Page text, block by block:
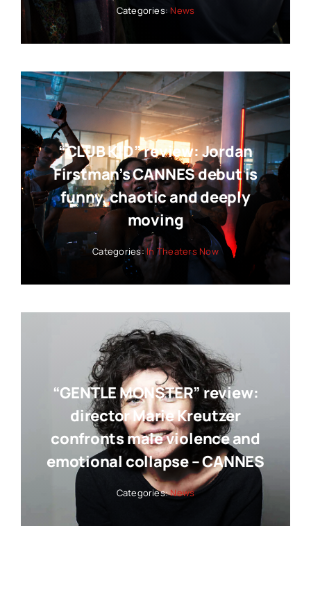
Categories: News
“CLUB KID” review: Jordan
Firstman’s CANNES debut is
funny, chaotic and deeply
moving
Categories:In Theaters Now
“GENTLE MONSTER” review:
director Marie Kreutzer
confronts male violence and
emotional collapse – CANNES
Categories:News